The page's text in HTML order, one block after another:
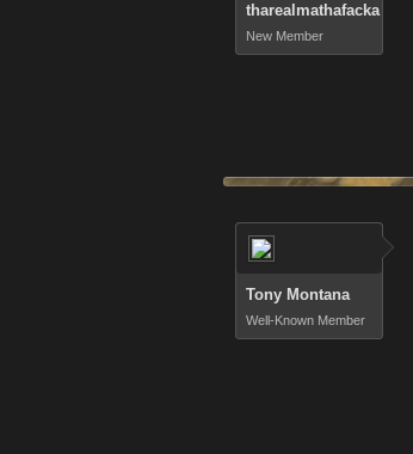
tharealmathafacka
New Member
Tony Montana
Well-Known Member